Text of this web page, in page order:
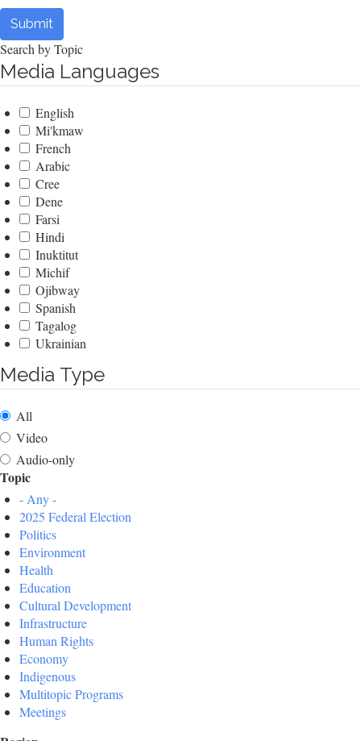
Submit
Search by Topic
Media Languages
English
Mi'kmaw
French
Arabic
Cree
Dene
Farsi
Hindi
Inuktitut
Michif
Ojibway
Spanish
Tagalog
Ukrainian
Media Type
All
Video
Audio-only
Topic
- Any -
2025 Federal Election
Politics
Environment
Health
Education
Cultural Development
Infrastructure
Human Rights
Economy
Indigenous
Multitopic Programs
Meetings